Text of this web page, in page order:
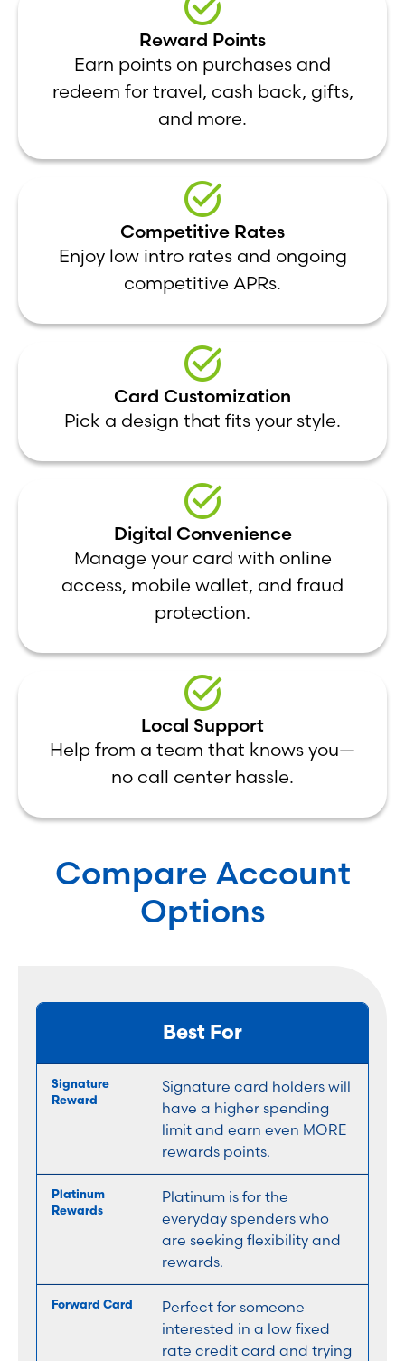
Reward Points
Earn points on purchases and
redeem for travel, cash back, gifts,
and more.
Competitive Rates
Enjoy low intro rates and ongoing
competitive APRs.
Card Customization
Pick a design that fits your style.
Digital Convenience
Manage your card with online
access, mobile wallet, and fraud
protection.
Local Support
Help from a team that knows you—
no call center hassle.
Compare Account
Options
Best For
Signature card holders will
have a higher spending
limit and earn even MORE
rewards points.
Platinum is for the
everyday spenders who
are seeking flexibility and
rewards.
Perfect for someone
interested in a low fixed
rate credit card and trying